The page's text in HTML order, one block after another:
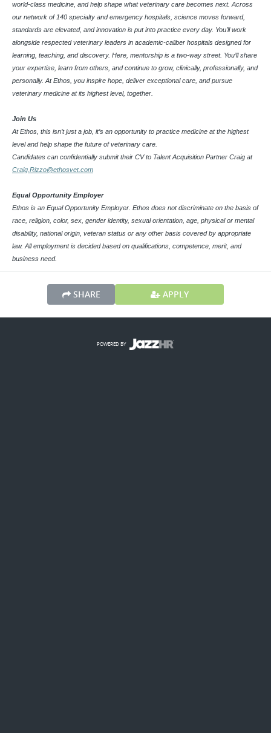
world-class medicine, and help shape what veterinary care becomes next. Across
our network of 140 specialty and emergency hospitals, science moves forward,
standards are elevated, and innovation is put into practice every day. You’ll work
alongside respected veterinary leaders in academic-caliber hospitals designed for
learning, teaching, and discovery. Here, mentorship is a two-way street. You’ll share
your expertise, learn from others, and continue to grow, clinically, professionally, and
personally. At Ethos, you inspire hope, deliver exceptional care, and pursue
veterinary medicine at its highest level, together.
Join Us
At Ethos, this isn’t just a job, it’s an opportunity to practice medicine at the highest
level and help shape the future of veterinary care.
Candidates can confidentially submit their CV to Talent Acquisition Partner Craig at
Craig.Rizzo@ethosvet.com
Equal Opportunity Employer
Ethos is an Equal Opportunity Employer. Ethos does not discriminate on the basis of
race, religion, color, sex, gender identity, sexual orientation, age, physical or mental
disability, national origin, veteran status or any other basis covered by appropriate
law. All employment is decided based on qualifications, competence, merit, and
business need.
SHARE APPLY
POWERED BY